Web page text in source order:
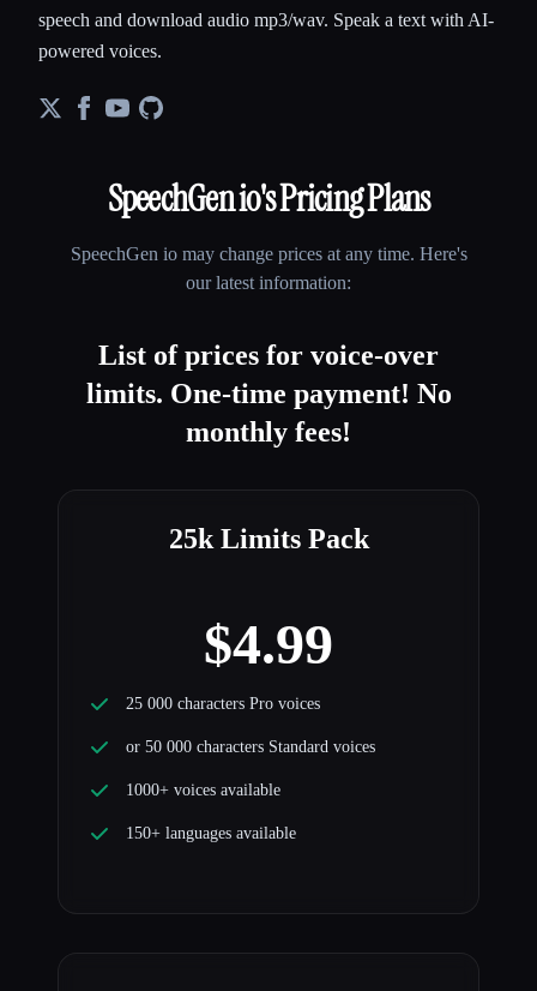
speech and download audio mp3/wav. Speak a text with AI-
powered voices.
SpeechGen io's Pricing Plans
SpeechGen iomay change prices at any time. Here's
our latest information:
List of prices for voice-over
limits. One-time payment! No
monthly fees!
25k Limits Pack
$4.99
25 000 characters Pro voices
or 50 000 characters Standard voices
1000+ voices available
150+ languages available